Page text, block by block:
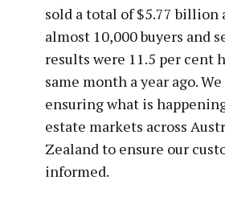
sold a total of $5.77 billion
almost 10,000 buyers and
results were 11.5 per cent
same month a year ago.
ensuring what is
estate markets across
Zealand to ensure our
informed.